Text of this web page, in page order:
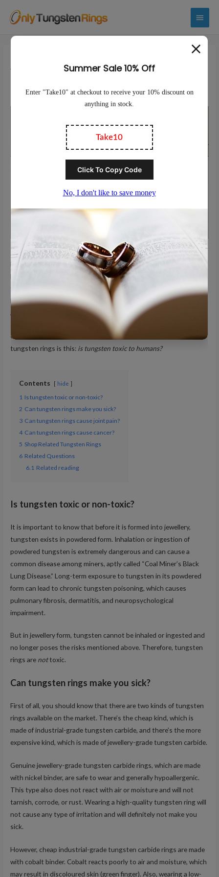
Main
Menu
Are Tungsten Rings Toxic To
It is common to hear many questions about tungsten rings from
buyers and potential buyers. Couples, for instance, who are
looking for a more affordable option for wedding bands, veer
toward rings made of contemporary metals, such as tungsten.
However, because of their novelty, there is still a lot to be known
about tungsten rings.
One of the most common questions people have regarding
tungsten rings is this: is tungsten toxic to humans?
Contents hide
1 Is tungsten toxic or non-toxic?
2 Can tungsten rings make you sick?
3 Can tungsten rings cause joint pain?
4 Can tungsten rings cause cancer?
5 Shop Related Tungsten Rings
6 Related Questions
6.1 Related reading
Is tungsten toxic or non-toxic?
It is important to know that before it is formed into jewellery,
tungsten exists in powdered form. Inhalation or ingestion of
powdered tungsten is extremely dangerous and can cause a
common disease among miners, aptly called “Coal Miner’s Black
Lung Disease.” Long-term exposure to tungsten in its powdered
form can lead to chronic tungsten poisoning, which causes
pulmonary fibrosis, dermatitis, and neuropsychological
impairment.
But in jewellery form, tungsten cannot be inhaled or ingested and
no longer poses the risks mentioned above. Therefore, tungsten
rings are nottoxic.
Can tungsten rings make you sick?
First of all, you should know that there are two kinds of tungsten
rings available on the market. There’s the cheap kind, which is
made of industrial-grade tungsten carbide, and there’s the more
expensive kind, which is made of jewellery-grade tungsten carbide.
Genuine jewellery-grade tungsten carbide rings, which are made
with nickel binder, are safe to wear and generally hypoallergenic.
This type also does not react with air or moisture and will not
tarnish, corrode, or rust. Wearing a high-quality tungsten ring will
not cause any type of irritation and will definitely not make you
sick.
However, cheap industrial-grade tungsten carbide rings are made
with cobalt binder. Cobalt reacts poorly to air and moisture, which
may result in discoloured skin (green finger). Also, wearing a low-